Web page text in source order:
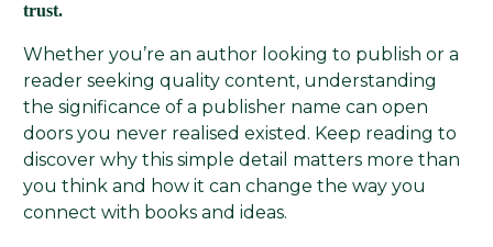
trust.
Whether you’re an author looking to publish or a
reader seeking quality content, understanding
the significance of a publisher name can open
doors you never realised existed. Keep reading to
discover why this simple detail matters more than
you think and how it can change the way you
connect with books and ideas.